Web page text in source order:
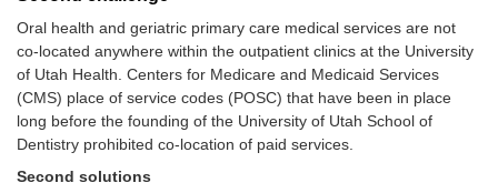
Oral health and geriatric primary care medical services are not
co-located anywhere within the outpatient clinics at the University
of Utah Health. Centers for Medicare and Medicaid Services
(CMS) place of service codes (POSC) that have been in place
long before the founding of the University of Utah School of
Dentistry prohibited co-location of paid services.
Second solutions